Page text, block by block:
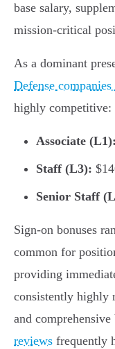
base salary,
mission-critical
As a dominant
Defense
highly competitive:
Associate (L1):
Staff (L3):
Senior Staff
Sign-on bonuses
common for
providing
consistently highly
and
reviews frequently